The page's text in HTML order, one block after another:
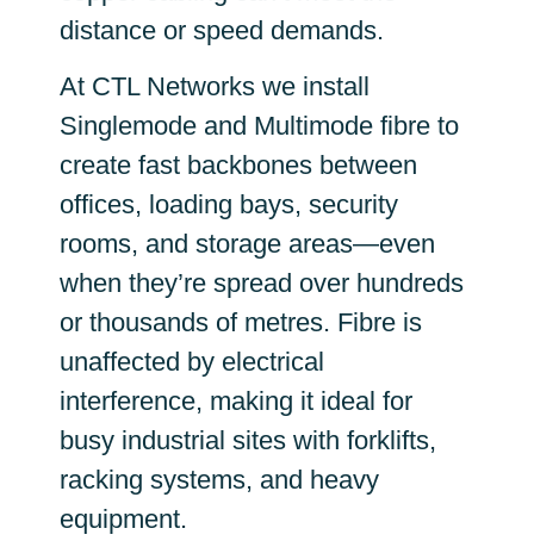
distance or speed demands.
At CTL Networks we install
Singlemode and Multimode fibre to
create fast backbones between
offices, loading bays, security
rooms, and storage areas—even
when they’re spread over hundreds
or thousands of metres. Fibre is
unaffected by electrical
interference, making it ideal for
busy industrial sites with forklifts,
racking systems, and heavy
equipment.